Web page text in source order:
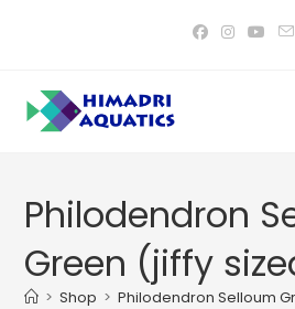
Philodendron
Green (jiffy
> Shop > Philodendron Selloum